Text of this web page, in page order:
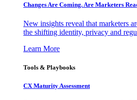
Changes Are Coming. Are Marketers
New insights reveal that marketers
the shifting identity, privacy and
Learn More
Tools & Playbooks
CX Maturity Assessment